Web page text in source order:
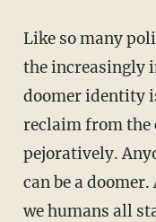
Like so many politicized self-representations,
the increasingly
doomer identity
reclaim from the
pejoratively.
can be a
we humans all